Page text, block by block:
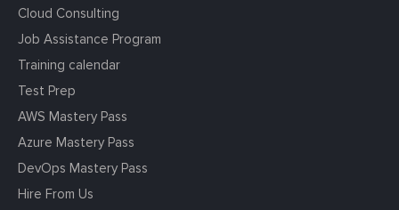
Cloud Consulting
Job Assistance Program
Training calendar
Test Prep
AWS Mastery Pass
Azure Mastery Pass
DevOps Mastery Pass
Hire From Us